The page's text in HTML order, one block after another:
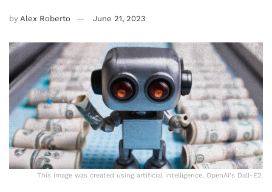
by Alex Roberto June 21, 2023
This image was created using artificial intelligence, OpenAI's Dall-E2.